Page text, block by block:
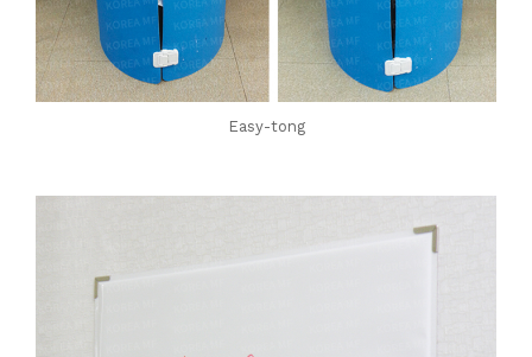
Easy-tong